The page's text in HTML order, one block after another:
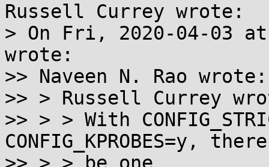
Russell Currey wrote:
> On Fri, 2020-04-03 at
wrote:
>> Naveen N. Rao wrote:
>> > Russell Currey
>> > > With
CONFIG_KPROBES=y,